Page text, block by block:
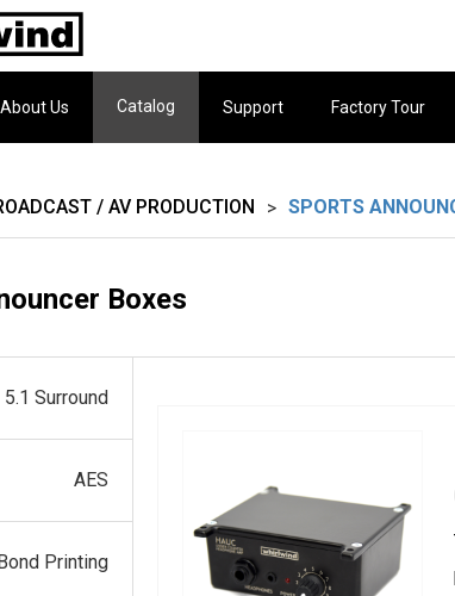
About Us Catalog Support Factory Tour
/ AV PRODUCTION > SPORTS
Boxes
5.1 Surround
AES
Printing